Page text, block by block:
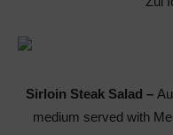
Sirloin Steak Salad –
medium served with